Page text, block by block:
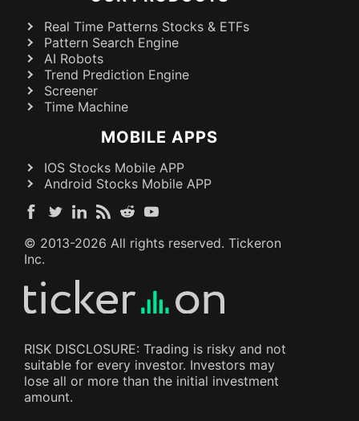
Real Time Patterns Stocks & ETFs
Pattern Search Engine
AI Robots
Trend Prediction Engine
Screener
Time Machine
MOBILE APPS
IOS Stocks Mobile APP
Android Stocks Mobile APP
© 2013-2026 All rights reserved. Tickeron
Inc.
RISK DISCLOSURE: Trading is risky and not
suitable for every investor. Investors may
lose all or more than the initial investment
amount.